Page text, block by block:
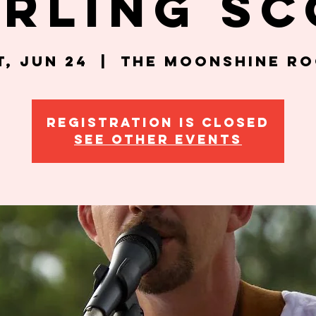
Jun 24 The Moonshine
Registration is closed
See other events